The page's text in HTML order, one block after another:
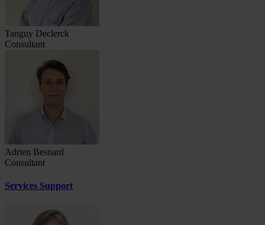
Tanguy Declerck
Consultant
Adrien Besnard
Consultant
Services Support